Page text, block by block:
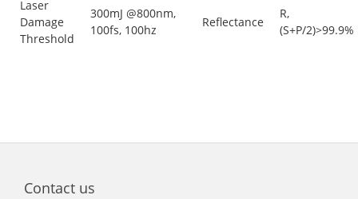
Laser
Damage
Threshold
300mJ @800nm,
100fs, 100hz
Reflectance
R,
(S+P/2)>99.9%
Contact us